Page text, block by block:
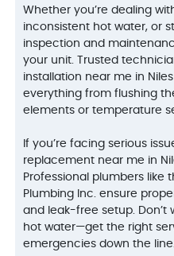
Whether you’re dealing
inconsistent hot water, or
inspection and
your unit. Trusted
installation near me in
everything from flushing
elements or temperature
If you’re facing serious
replacement near me in
Professional plumbers like
Plumbing Inc. ensure
and leak-free setup. Don’t
hot water—get the right
emergencies down the line.